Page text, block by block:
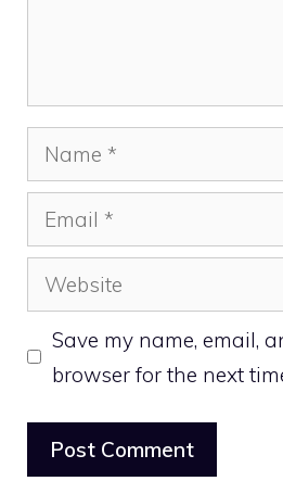
Name
Email
Website
Save my name, email,
browser for the next